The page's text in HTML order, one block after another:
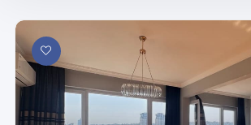
Livingrooms